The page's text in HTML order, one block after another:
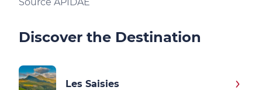
Discover the Destination
Les Saisies